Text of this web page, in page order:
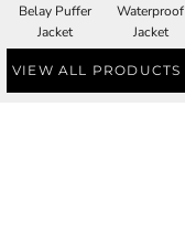
Belay Puffer
Jacket
Waterproof
Jacket
VIEW ALL PRODUCTS